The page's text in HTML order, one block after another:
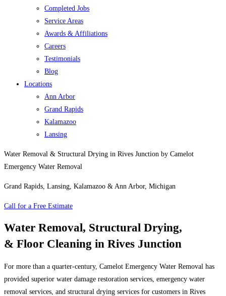
Completed Jobs
Service Areas
Awards & Affiliations
Careers
Testimonials
Blog
Locations
Ann Arbor
Grand Rapids
Kalamazoo
Lansing
Water Removal & Structural Drying in Rives Junction by Camelot
Emergency Water Removal
Grand Rapids, Lansing, Kalamazoo & Ann Arbor, Michigan
Call for a Free Estimate
Water Removal, Structural Drying,
& Floor Cleaning in Rives Junction
For more than a quarter-century, Camelot Emergency Water Removal has
provided superior water damage restoration services, emergency water
removal services, and structural drying services for customers in Rives